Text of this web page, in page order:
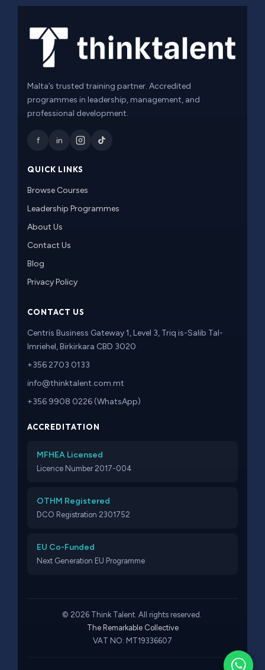
Malta’s trusted training partner. Accredited
programmes in leadership, management, and
professional development.
f in
QUICK LINKS
Browse Courses
Leadership Programmes
About Us
Contact Us
Blog
Privacy Policy
CONTACT US
Centris Business Gateway 1, Level 3, Triq is-Salib Tal-
Imriehel, Birkirkara CBD 3020
+356 2703 0133
info@thinktalent.com.mt
+356 9908 0226 (WhatsApp)
ACCREDITATION
MFHEA Licensed
Licence Number 2017-004
OTHM Registered
DCO Registration 2301752
EU Co-Funded
Next Generation EU Programme
© 2026 Think Talent. All rights reserved.
The Remarkable Collective
VAT NO: MT19336607